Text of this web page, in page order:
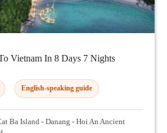
Vietnam In 8 Days 7 Nights
English-speaking guide
Ba Island - Danang - Hoi An Ancient